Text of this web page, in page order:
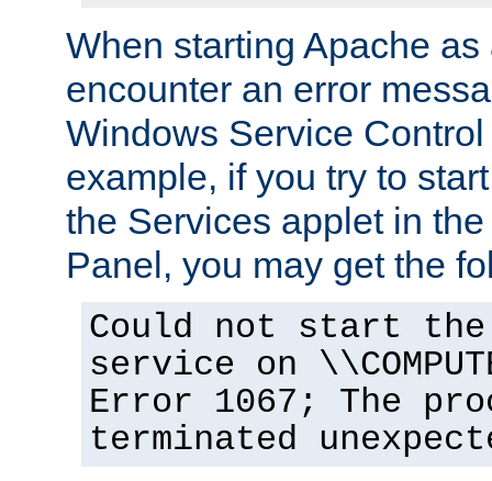
When starting Apache
encounter an error
Windows Service
example, if you try to
the Services applet in
Panel, you may get the
Could not start the
service on
Error 1067; The
terminated